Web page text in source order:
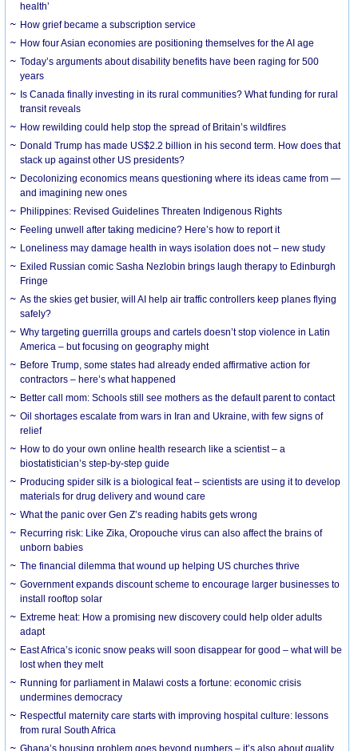
health’
How grief became a subscription service
How four Asian economies are positioning themselves for the AI age
Today’s arguments about disability benefits have been raging for 500
years
Is Canada finally investing in its rural communities? What funding for rural
transit reveals
How rewilding could help stop the spread of Britain’s wildfires
Donald Trump has made US$2.2 billion in his second term. How does that
stack up against other US presidents?
Decolonizing economics means questioning where its ideas came from —
and imagining new ones
Philippines: Revised Guidelines Threaten Indigenous Rights
​Feeling unwell after taking medicine? Here’s how to report it
Loneliness may damage health in ways isolation does not – new study
Exiled Russian comic Sasha Nezlobin brings laugh therapy to Edinburgh
Fringe
As the skies get busier, will AI help air traffic controllers keep planes flying
safely?
Why targeting guerrilla groups and cartels doesn’t stop violence in Latin
America – but focusing on geography might
Before Trump, some states had already ended affirmative action for
contractors – here’s what happened
Better call mom: Schools still see mothers as the default parent to contact
Oil shortages escalate from wars in Iran and Ukraine, with few signs of
relief
How to do your own online health research like a scientist – a
biostatistician’s step-by-step guide
Producing spider silk is a biological feat – scientists are using it to develop
materials for drug delivery and wound care
What the panic over Gen Z’s reading habits gets wrong
Recurring risk: Like Zika, Oropouche virus can also affect the brains of
unborn babies
The financial dilemma that wound up helping US churches thrive
Government expands discount scheme to encourage larger businesses to
install rooftop solar
Extreme heat: How a promising new discovery could help older adults
adapt
East Africa’s iconic snow peaks will soon disappear for good – what will be
lost when they melt
Running for parliament in Malawi costs a fortune: economic crisis
undermines democracy
Respectful maternity care starts with improving hospital culture: lessons
from rural South Africa
Ghana’s housing problem goes beyond numbers – it’s also about quality